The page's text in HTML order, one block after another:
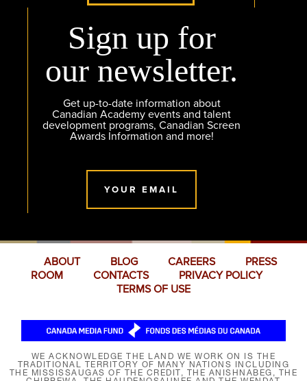
Sign up for
our newsletter.
Get up-to-date information about
Canadian Academy events and talent
development programs, Canadian Screen
Awards Information and more!
YOUR EMAIL
ABOUT BLOG CAREERS
PRESS
ROOM
CONTACTS
PRIVACY POLICY
TERMS OF USE
WE ACKNOWLEDGE THE LAND WE WORK ON IS THE
TRADITIONAL TERRITORY OF MANY NATIONS INCLUDING
THE MISSISSAUGAS OF THE CREDIT, THE ANISHNABEG, THE